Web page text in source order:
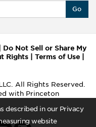
described in our Privacy
website
Go
Do Not Sell or Share My
Rights Terms of Use
All Rights Reserved.
with Princeton